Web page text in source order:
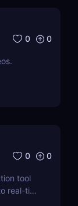
0 0
0 0
tool
real-time